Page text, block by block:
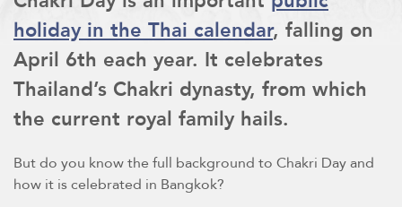
holiday in the Thai calendar, falling on
April 6th each year. It celebrates
Thailand’s Chakri dynasty, from which
the current royal family hails.
But do you know the full background to Chakri Day and
how it is celebrated in Bangkok?